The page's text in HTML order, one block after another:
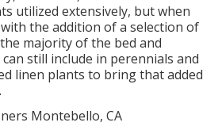
utilized extensively, but when
the addition of a selection of
majority of the bed and
still include in perennials and
linen plants to bring that added